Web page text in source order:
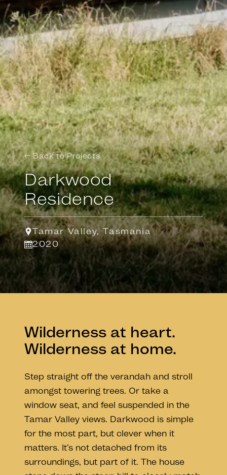
← Back to Projects
Darkwood
Residence
Tamar Valley, Tasmania
2020
Wilderness at heart.
Wilderness at home.
Step straight off the verandah and stroll
amongst towering trees. Or take a
window seat, and feel suspended in the
Tamar Valley views. Darkwood is simple
for the most part, but clever when it
matters. It’s not detached from its
surroundings, but part of it. The house